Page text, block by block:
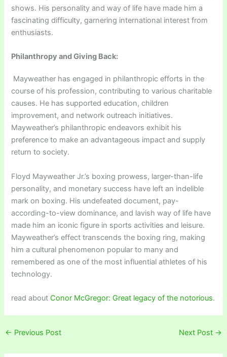
shows. His personality and way of life have made him a
fascinating difficulty, garnering international interest from
enthusiasts.
Philanthropy and Giving Back:
Mayweather has engaged in philanthropic efforts in the
course of his profession, contributing to various charitable
causes. He has supported education, children
improvement, and network outreach initiatives.
Mayweather’s philanthropic endeavors exhibit his
preference to make an advantageous impact and supply
return to society.
Floyd Mayweather Jr.’s boxing prowess, larger-than-life
personality, and monetary success have left an indelible
mark on boxing. His undefeated document, pay-
according-to-view dominance, and lavish way of life have
made him an iconic figure in sports activities and leisure.
Mayweather’s effect transcends the boxing ring, making
him a cultural phenomenon popular to many and
remembered as one of the most influential athletes of his
technology.
read about Conor McGregor: Great legacy of the notorious.
← Previous Post Next Post →